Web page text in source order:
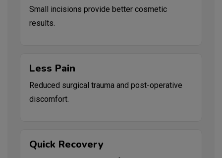
Small incisions provide better cosmetic
results.
Less Pain
Reduced surgical trauma and post-operative
discomfort.
Quick Recovery